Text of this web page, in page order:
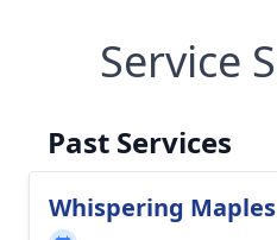
Service
Past Services
Whispering